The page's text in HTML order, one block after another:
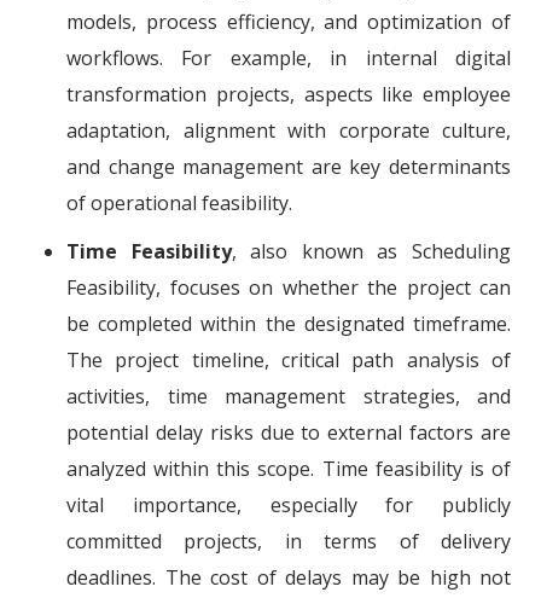
models, process efficiency, and optimization of
workflows. For example, in internal digital
transformation projects, aspects like employee
adaptation, alignment with corporate culture,
and change management are key determinants
of operational feasibility.
Time Feasibility, also known as Scheduling
Feasibility, focuses on whether the project can
be completed within the designated timeframe.
The project timeline, critical path analysis of
activities, time management strategies, and
potential delay risks due to external factors are
analyzed within this scope. Time feasibility is of
vital importance, especially for publicly
committed projects, in terms of delivery
deadlines. The cost of delays may be high not